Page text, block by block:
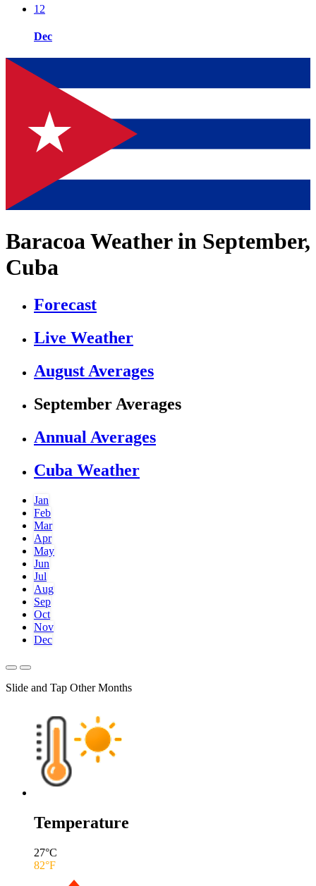
12
Dec
Baracoa Weather in September,
Cuba
Forecast
Live Weather
August Averages
September Averages
Annual Averages
Cuba Weather
Jan
Feb
Mar
Apr
May
Jun
Jul
Aug
Sep
Oct
Nov
Dec
Slide and Tap Other Months
Temperature
27°C
82°F